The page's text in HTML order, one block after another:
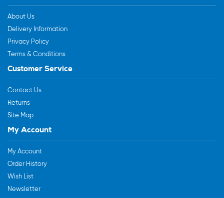
About Us
Delivery Information
Privacy Policy
Terms & Conditions
Customer Service
Contact Us
Returns
Site Map
My Account
My Account
Order History
Wish List
Newsletter